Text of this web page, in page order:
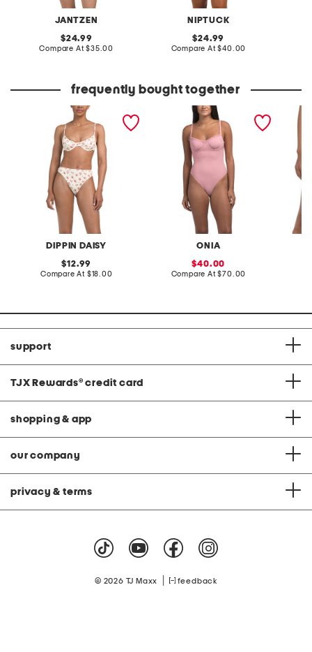
JANTZEN
original
price:
24.99
Compare At compare
$35.00
NIPTUCK
original
price:
24.99
Compare At compare
$40.00
frequently bought together
DIPPIN DAISY
west coast swimsuit
original
price:
12.99
Compare At compare
$18.00
ONIA
marilyn one-piece
sale
price:
40.00
Compare At compare
$70.00
support
TJX Rewards® credit card
shopping & app
our company
privacy & terms
© 2026 TJ Maxx feedback